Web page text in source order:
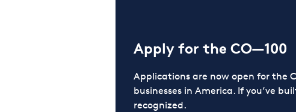
Apply for the CO—100
Applications are now open for the
businesses in America. If you’ve
recognized.